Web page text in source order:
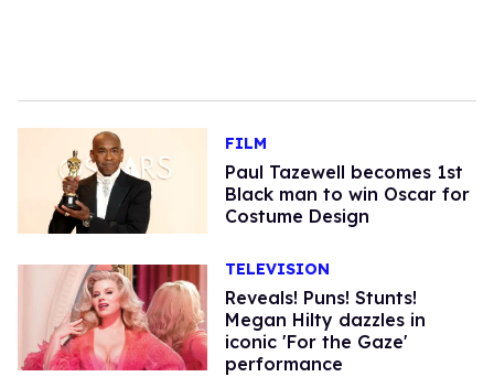
FILM
Paul Tazewell becomes 1st
Black man to win Oscar for
Costume Design
TELEVISION
Reveals! Puns! Stunts!
Megan Hilty dazzles in
iconic 'For the Gaze'
performance